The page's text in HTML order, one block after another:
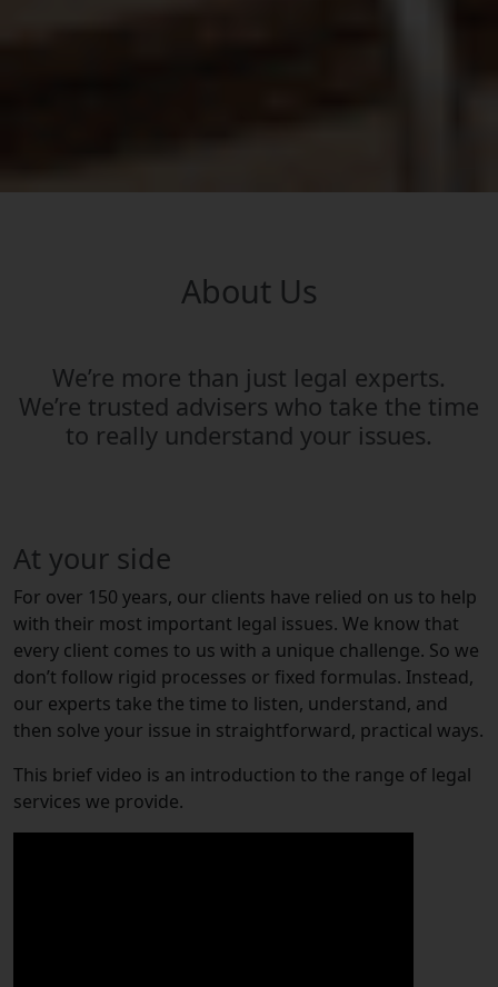
About Us
We’re more than just legal experts.
We’re trusted advisers who take the time
to really understand your issues.
At your side
For over 150 years, our clients have relied on us to help
with their most important legal issues. We know that
every client comes to us with a unique challenge. So we
don’t follow rigid processes or fixed formulas. Instead,
our experts take the time to listen, understand, and
then solve your issue in straightforward, practical ways.
This brief video is an introduction to the range of legal
services we provide.